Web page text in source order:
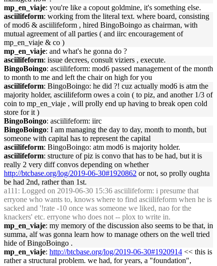
mp_en_viaje: you're like a copout goldmine, it's something else.
asciilifeform: working from the literal text. where board, consisting
of mod6 & asciilifeform , hired BingoBoingo as chairman, with
mutual agreement of all parties ( and iirc encouragement of
mp_en_viaje & co )
mp_en_viaje: and what's he gonna do ?
asciilifeform: issue decrees, consult viziers , execute.
BingoBoingo: asciilifeform: mod6 passed management of the month
to month to me and left the chair on high for you
asciilifeform: BingoBoingo: he did ?! cuz actually mod6 is atm the
majority holder, asciilifeform owes a coin ( to piz, and another 1/3 of
coin to mp_en_viaje , will prolly end up having to break open cold
store for it )
BingoBoingo: asciilifeform: iirc
BingoBoingo: I am managing the day to day, month to month, but
someone with capital has to represent the capital
asciilifeform: BingoBoingo: atm mod6 is majority holder.
asciilifeform: structure of piz is convo that has to be had, but it is
really 2 very diff convos depending on whether
http://btcbase.org/log/2019-06-30#1920862 or not, so prolly oughta
be had 2nd, rather than 1st.
a111 : Logged on 2019-06-30 15:36 asciilifeform: i presume that
erryone who wants to, knows where to find asciilifeform when he is
sacked and '!rate -10 once was someone we liked, nao for the
knackers' etc. erryone who does not -- plox to write in.
mp_en_viaje: my memory of the discussion also seems to be that, in
summa, alf was gonna learn how to manage others on the well tried
hide of BingoBoingo .
mp_en_viaje: http://btcbase.org/log/2019-06-30#1920914 << this is
rather a structural problem. we had, for years, a "foundation",